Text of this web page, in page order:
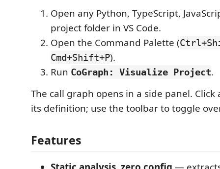
Open any Python, TypeScript,
project folder in VS Code.
Open the Command Palette (
Cmd+Shift+P).
Run CoGraph: Visualize Project.
The call graph opens in a side panel.
its definition; use the toolbar to toggle
Features